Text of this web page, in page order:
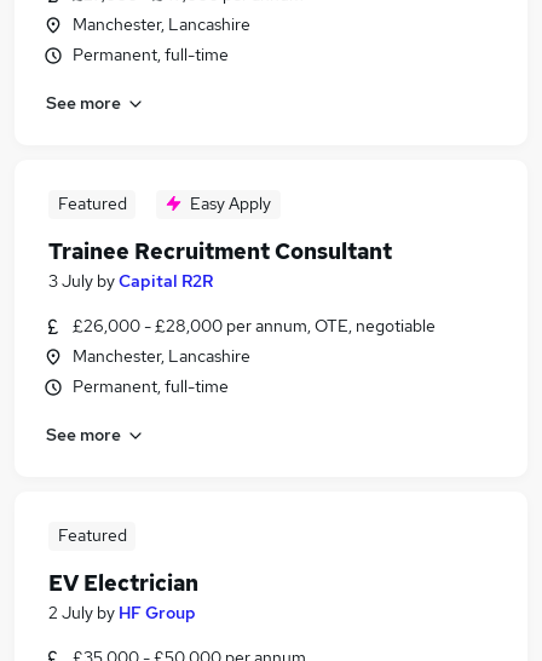
Manchester, Lancashire
Permanent, full-time
See more
Featured Easy Apply
Trainee Recruitment Consultant
3 July byCapital R2R
£26,000 - £28,000 per annum, OTE, negotiable
Manchester, Lancashire
Permanent, full-time
See more
Featured
EV Electrician
2 July by HF Group